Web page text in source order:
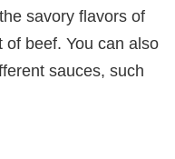
savory flavors of
beef. You can also
sauces, such